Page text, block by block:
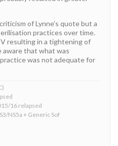
of Lynne’s quote but a
practices over time.
resulting in a tightening of
aware that what was
was not adequate for
16 relapsed
NS5a + Generic Sof